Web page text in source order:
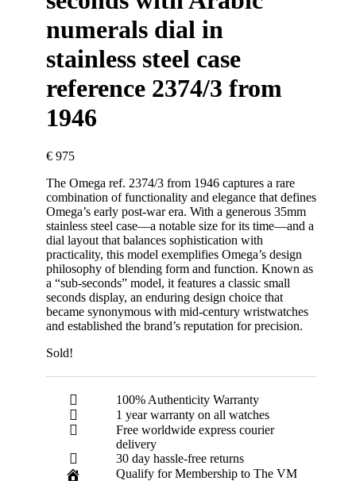
numerals dial in
stainless steel case
reference 2374/3 from
1946
€ 975
The Omega ref. 2374/3 from 1946 captures a rare
combination of functionality and elegance that defines
Omega’s early post-war era. With a generous 35mm
stainless steel case—a notable size for its time—and a
dial layout that balances sophistication with
practicality, this model exemplifies Omega’s design
philosophy of blending form and function. Known as
a “sub-seconds” model, it features a classic small
seconds display, an enduring design choice that
became synonymous with mid-century wristwatches
and established the brand’s reputation for precision.
Sold!
100% Authenticity Warranty
1 year warranty on all watches
Free worldwide express courier
delivery
30 day hassle-free returns
Qualify for Membership to The VM